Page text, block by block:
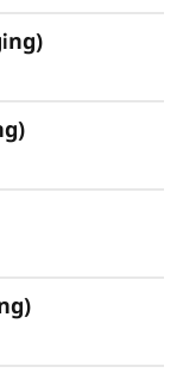
premises